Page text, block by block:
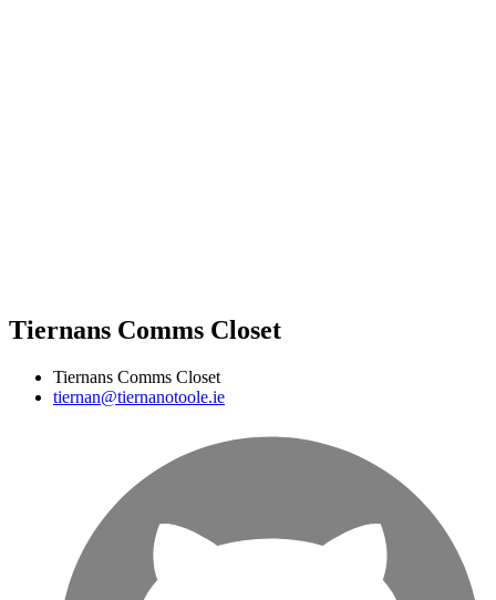
Tiernans Comms Closet
Tiernans Comms Closet
tiernan@tiernanotoole.ie